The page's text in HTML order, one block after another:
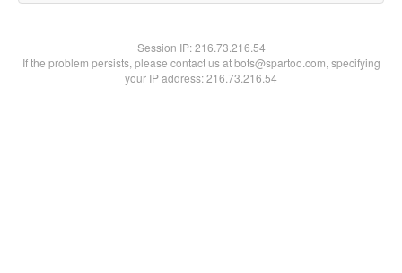
Session IP:216.73.216.54
If the problem persists, please contact us at bots@spartoo.com, specifying
your IP address: 216.73.216.54